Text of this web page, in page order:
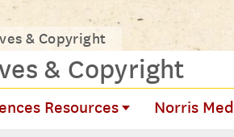
& Copyright
& Copyright
Resources Norris